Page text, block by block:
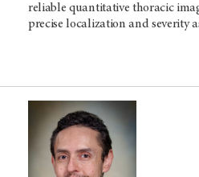
reliable quantitative thoracic
precise localization and severity